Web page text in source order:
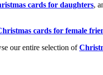
cards for daughters,
cards for female
our entire selection of